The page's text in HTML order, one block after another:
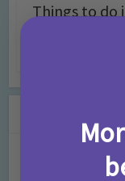
Things to do